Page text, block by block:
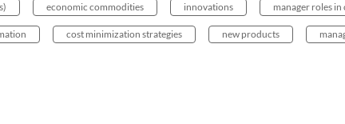
economic commodities innovations manager roles in
cost minimization strategies new products